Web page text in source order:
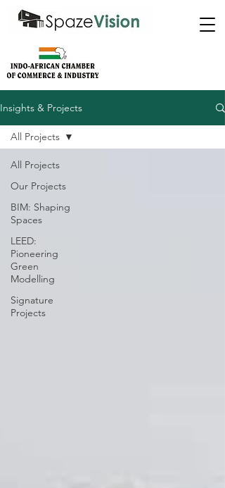
Insights & Projects
All Projects
Our Projects
BIM: Shaping
Spaces
LEED:
Pioneering
Green
Modelling
Signature
Projects
All Projects